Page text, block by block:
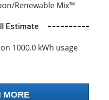
Renewable Mix™
Estimate
1000.0 kWh usage
MORE